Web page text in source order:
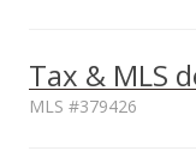
Tax & MLS
MLS #379426